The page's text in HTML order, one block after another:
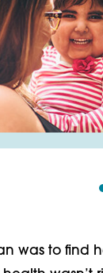
was to find